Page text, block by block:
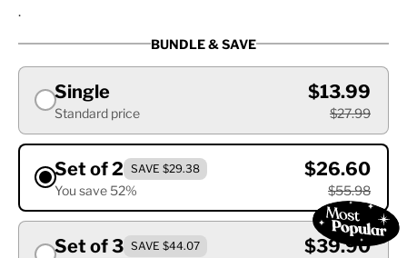
.
BUNDLE & SAVE
Single
Standard price
$13.99
$27.99
Set of 2 SAVE $29.38
You save 52%
$26.60
$55.98
Set of 3 SAVE $44.07 $39.90